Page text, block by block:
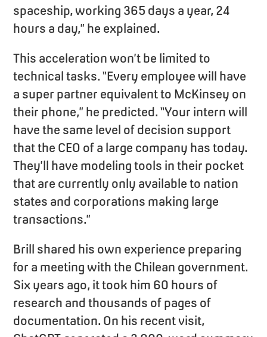
spaceship, working 365 days a year, 24
hours a day,” he explained.
This acceleration won’t be limited to
technical tasks. “Every employee will have
a super partner equivalent to McKinsey on
their phone,” he predicted. “Your intern will
have the same level of decision support
that the CEO of a large company has today.
They’ll have modeling tools in their pocket
that are currently only available to nation
states and corporations making large
transactions.”
Brill shared his own experience preparing
for a meeting with the Chilean government.
Six years ago, it took him 60 hours of
research and thousands of pages of
documentation. On his recent visit,